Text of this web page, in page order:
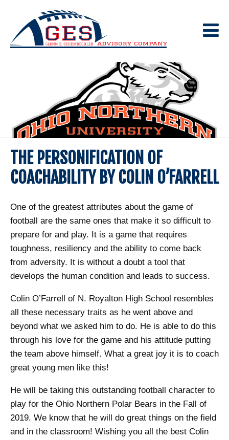
content
THE PERSONIFICATION OF
COACHABILITY BY COLIN O’FARRELL
One of the greatest attributes about the game of
football are the same ones that make it so difficult to
prepare for and play. It is a game that requires
toughness, resiliency and the ability to come back
from adversity. It is without a doubt a tool that
develops the human condition and leads to success.
Colin O’Farrell of N. Royalton High School resembles
all these necessary traits as he went above and
beyond what we asked him to do. He is able to do this
through his love for the game and his attitude putting
the team above himself. What a great joy it is to coach
great young men like this!
He will be taking this outstanding football character to
play for the Ohio Northern Polar Bears in the Fall of
2019. We know that he will do great things on the field
and in the classroom! Wishing you all the best Colin